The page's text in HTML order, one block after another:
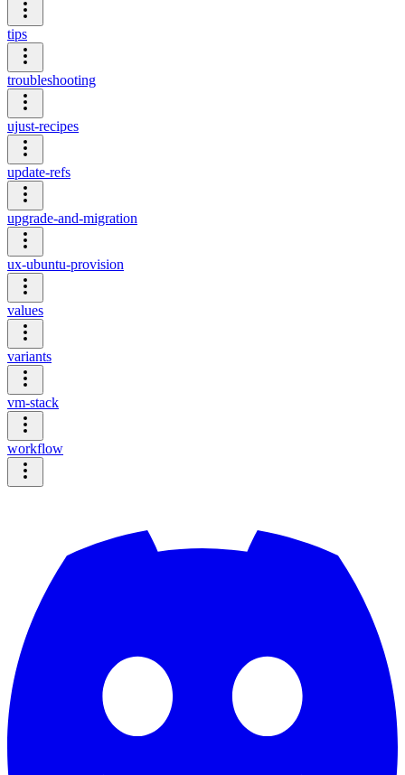
tips
troubleshooting
ujust-recipes
update-refs
upgrade-and-migration
ux-ubuntu-provision
values
variants
vm-stack
workflow